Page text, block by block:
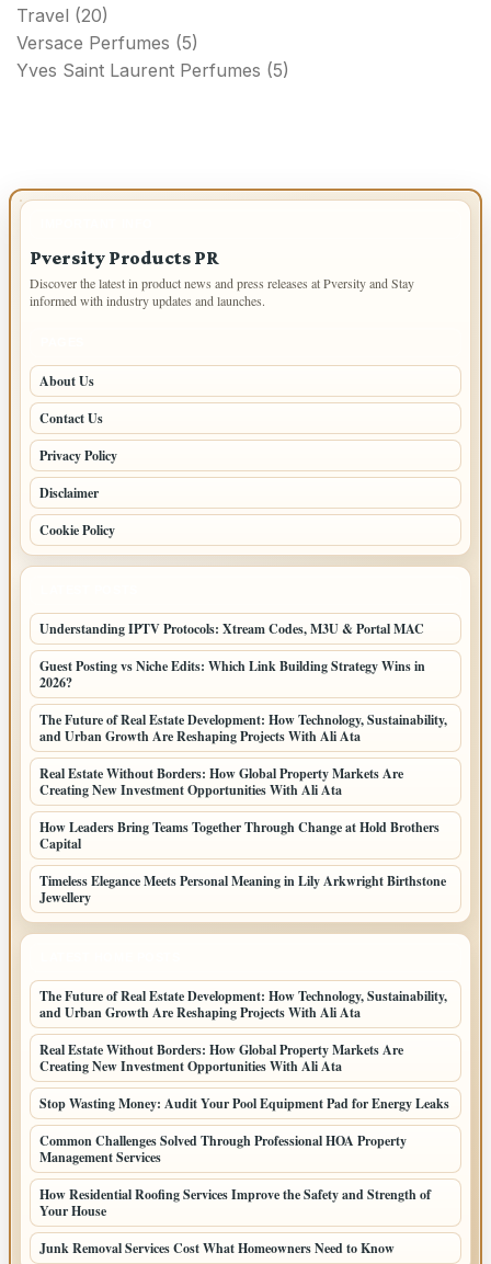
Travel (20)
Versace Perfumes (5)
Yves Saint Laurent Perfumes (5)
Pversity Products PR
Discover the latest in product news and press releases at Pversity and Stay
informed with industry updates and launches.
About Us
Contact Us
Privacy Policy
Disclaimer
Cookie Policy
Understanding IPTV Protocols: Xtream Codes, M3U & Portal MAC
Guest Posting vs Niche Edits: Which Link Building Strategy Wins in
2026?
The Future of Real Estate Development: How Technology, Sustainability,
and Urban Growth Are Reshaping Projects With Ali Ata
Real Estate Without Borders: How Global Property Markets Are
Creating New Investment Opportunities With Ali Ata
How Leaders Bring Teams Together Through Change at Hold Brothers
Capital
Timeless Elegance Meets Personal Meaning in Lily Arkwright Birthstone
Jewellery
The Future of Real Estate Development: How Technology, Sustainability,
and Urban Growth Are Reshaping Projects With Ali Ata
Real Estate Without Borders: How Global Property Markets Are
Creating New Investment Opportunities With Ali Ata
Stop Wasting Money: Audit Your Pool Equipment Pad for Energy Leaks
Common Challenges Solved Through Professional HOA Property
Management Services
How Residential Roofing Services Improve the Safety and Strength of
Your House
Junk Removal Services Cost What Homeowners Need to Know